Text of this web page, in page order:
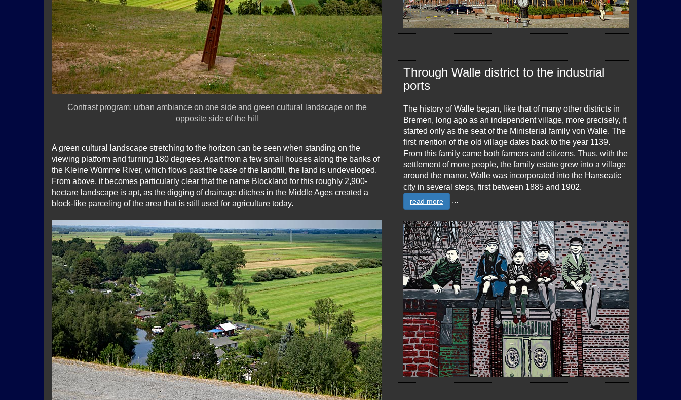
Contrast program: urban ambiance on one side and green cultural landscape on the
opposite side of the hill
A green cultural landscape stretching to the horizon can be seen when standing on the
viewing platform and turning 180 degrees. Apart from a few small houses along the banks of
the Kleine Wümme River, which flows past the base of the landfill, the land is undeveloped.
From above, it becomes particularly clear that the name Blockland for this roughly 2,900-
hectare landscape is apt, as the digging of drainage ditches in the Middle Ages created a
block-like parceling of the area that is still used for agriculture today.
Through Walle district to the industrial
ports
The history of Walle began, like that of many other districts in
Bremen, long ago as an independent village, more precisely, it
started only as the seat of the Ministerial family von Walle. The
first mention of the old village dates back to the year 1139.
From this family came both farmers and citizens. Thus, with the
settlement of more people, the family estate grew into a village
around the manor. Walle was incorporated into the Hanseatic
city in several steps, first between 1885 and 1902.
read more ...